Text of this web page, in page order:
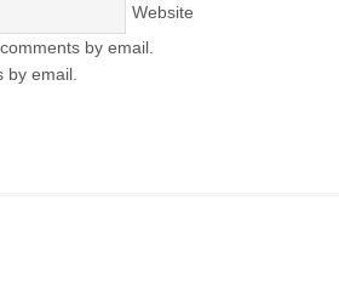
Website
by email.
by email.